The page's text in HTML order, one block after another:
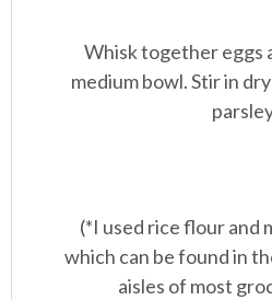
Whisk together eggs
medium bowl. Stir in
(*I used rice flour and
which can be found in
aisles of most